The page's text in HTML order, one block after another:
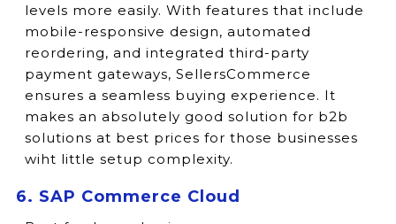
levels more easily. With features that include
mobile-responsive design, automated
reordering, and integrated third-party
payment gateways, SellersCommerce
ensures a seamless buying experience. It
makes an absolutely good solution for b2b
solutions at best prices for those businesses
wiht little setup complexity.
6. SAP Commerce Cloud